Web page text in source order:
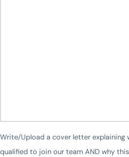
Write/Upload a cover letter explaining
qualified to join our team AND why